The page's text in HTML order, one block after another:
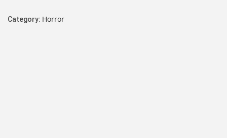
Category: Horror